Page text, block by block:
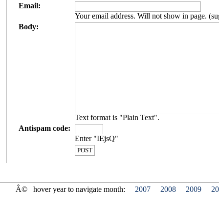
Email:
Your email address. Will not show in page.
Body:
Text format is "Plain Text".
Antispam code:
Enter "IEjsQ"
Â© hover year to navigate month: 2007 2008 2009